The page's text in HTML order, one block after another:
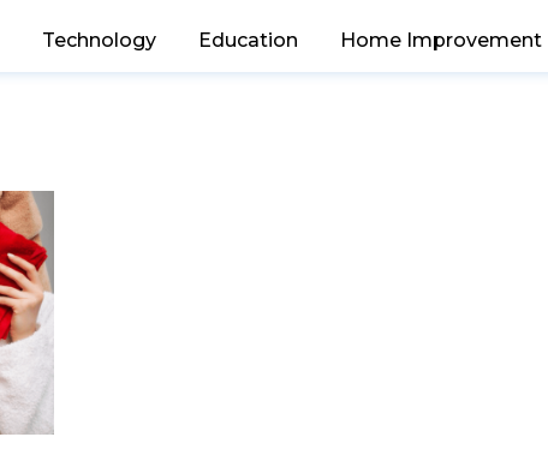
Technology Education Home Improvement